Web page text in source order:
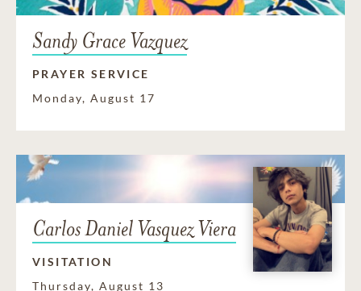
Sandy Grace Vazquez
PRAYER SERVICE
Monday, August 17
Carlos Daniel Vasquez Viera
VISITATION
Thursday, August 13